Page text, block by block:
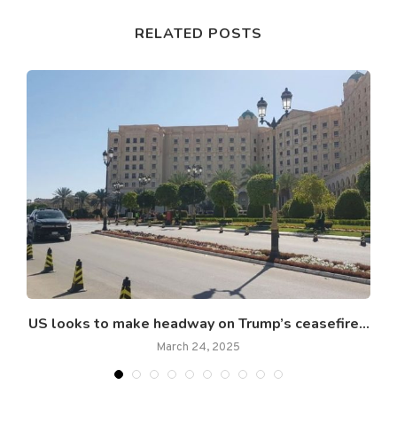
RELATED POSTS
US looks to make headway on Trump’s ceasefire...
March 24, 2025